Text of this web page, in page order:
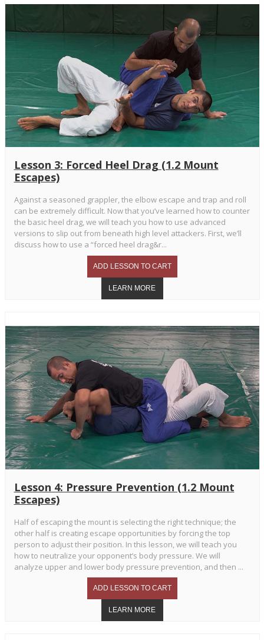
Lesson 3: Forced Heel Drag (1.2 Mount
Escapes)
Against a seasoned grappler, the elbow escape and trap and roll
can be extremely difficult. Now that you’ve learned how to counter
the basic heel drag, we will teach you how to use advanced
versions to slip out from beneath high level attackers. First, we’ll
discuss how to use a “forced heel drag&r...
Lesson 4: Pressure Prevention (1.2 Mount
Escapes)
Half of escaping the mount is selecting the right technique; the
other half is creating escape opportunities by forcing the top
person to adjust their position. In this lesson, we will teach you
how to neutralize your opponent’s body pressure. We will
analyze upper and lower body pressure prevention, and then ...